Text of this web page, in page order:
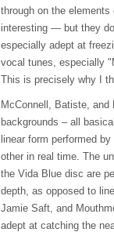
through on the
interesting — but they
especially adept at
vocal tunes, especially
This is precisely why I
McConnell, Batiste, and
backgrounds – all
linear form performed
other in real time. The
the Vida Blue disc are
depth, as opposed to
Jamie Saft, and
adept at catching the